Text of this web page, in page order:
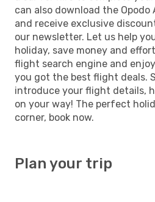
can also download the
and receive exclusive
our newsletter. Let us help
holiday, save money and
flight search engine and
you got the best flight deals.
introduce your flight details,
on your way! The perfect
corner, book now.
Plan your trip